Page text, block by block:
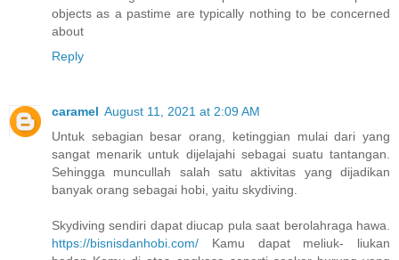
objects as a pastime are typically nothing to be concerned
about
Reply
caramel August 11, 2021 at 2:09 AM
Untuk sebagian besar orang, ketinggian mulai dari yang
sangat menarik untuk dijelajahi sebagai suatu tantangan.
Sehingga muncullah salah satu aktivitas yang dijadikan
banyak orang sebagai hobi, yaitu skydiving.
Skydiving sendiri dapat diucap pula saat berolahraga hawa.
https://bisnisdanhobi.com/ Kamu dapat meliuk- liukan